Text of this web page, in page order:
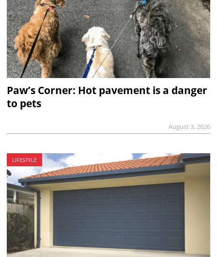
Paw’s Corner: Hot pavement is a danger
to pets
August 3, 2026
LIFESTYLE